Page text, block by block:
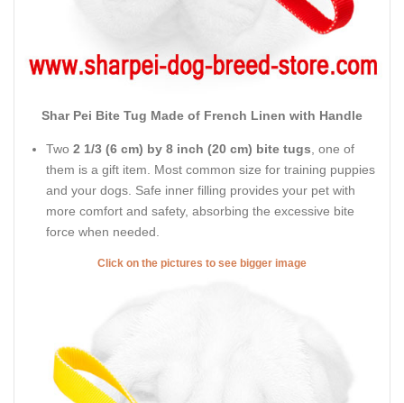
Shar Pei Bite Tug Made of French Linen with Handle
Two 2 1/3 (6 cm) by 8 inch (20 cm) bite tugs , one of
them is a gift item. Most common size for training puppies
and your dogs. Safe inner filling provides your pet with
more comfort and safety, absorbing the excessive bite
force when needed.
Click on the pictures to see bigger image